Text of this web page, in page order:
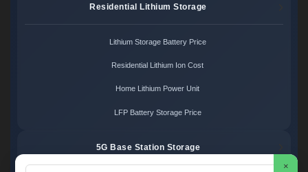
Residential Lithium Storage
Lithium Storage Battery Price
Residential Lithium Ion Cost
Home Lithium Power Unit
LFP Battery Storage Price
5G Base Station Storage
×